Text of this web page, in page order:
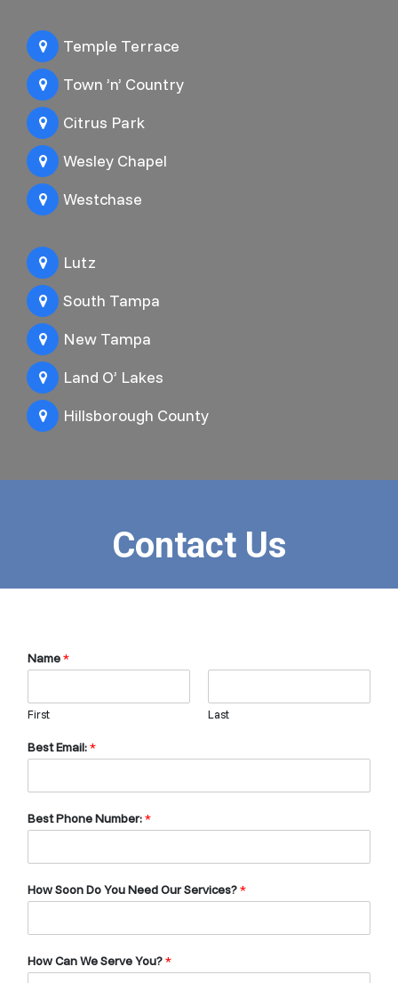
Temple Terrace
Town ’n’ Country
Citrus Park
Wesley Chapel
Westchase
Lutz
South Tampa
New Tampa
Land O’ Lakes
Hillsborough County
Contact Us
Name*
First Last
Best Email:*
Best Phone Number:*
How Soon Do You Need Our Services?*
How Can We Serve You?*